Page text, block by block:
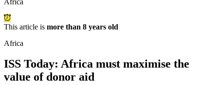
Africa
This article is more than 8 years old
Africa
ISS Today: Africa must maximise the
value of donor aid